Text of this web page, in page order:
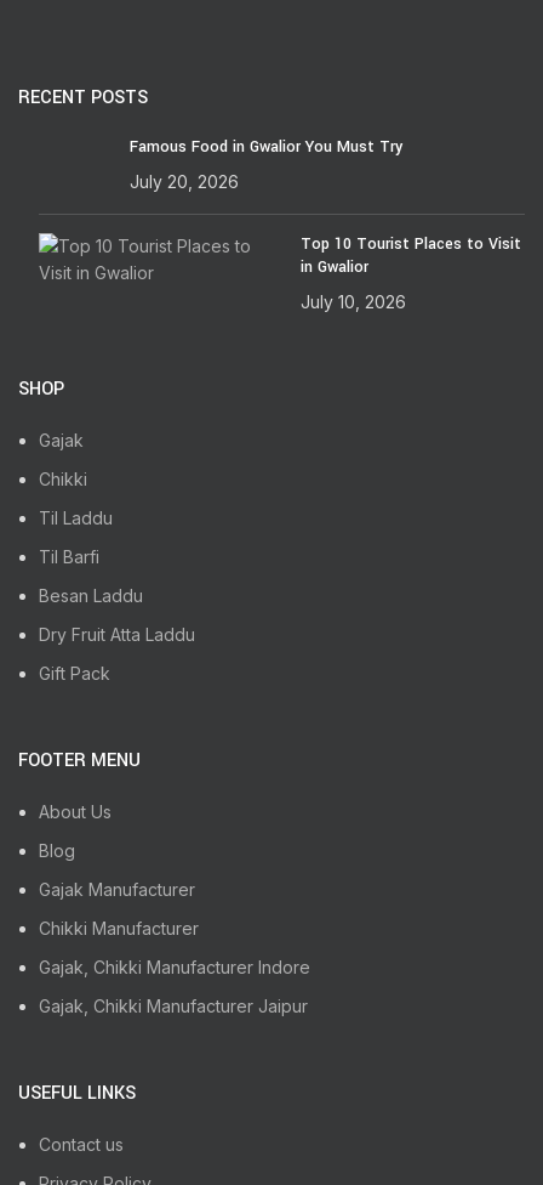
RECENT POSTS
Famous Food in Gwalior You Must Try
July 20, 2026
Top 10 Tourist Places to Visit
in Gwalior
July 10, 2026
SHOP
Gajak
Chikki
Til Laddu
Til Barfi
Besan Laddu
Dry Fruit Atta Laddu
Gift Pack
FOOTER MENU
About Us
Blog
Gajak Manufacturer
Chikki Manufacturer
Gajak, Chikki Manufacturer Indore
Gajak, Chikki Manufacturer Jaipur
USEFUL LINKS
Contact us